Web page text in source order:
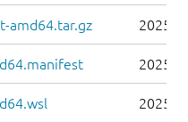
amd64.tar.gz 2025-
2025-
2025-